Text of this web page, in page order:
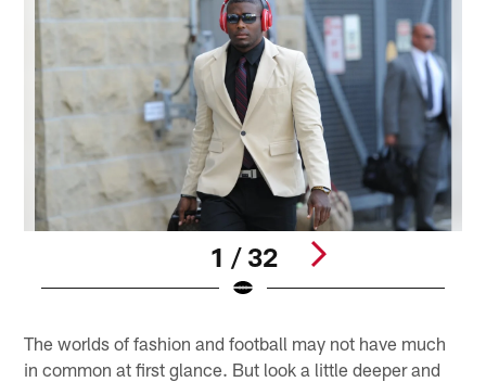
1 / 32
The worlds of fashion and football may not have much
in common at first glance. But look a little deeper and